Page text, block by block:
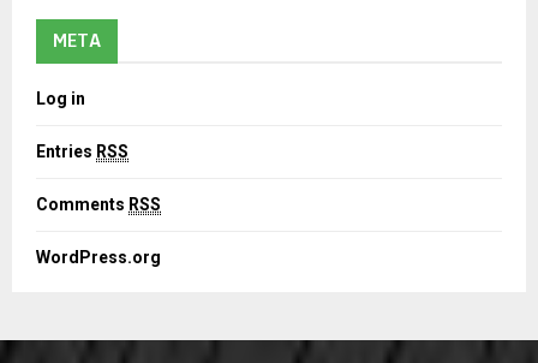
META
Log in
Entries RSS
Comments RSS
WordPress.org